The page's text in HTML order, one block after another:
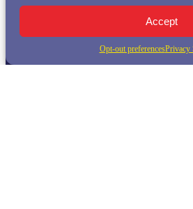
Accept
Opt-out preferencesPrivacy